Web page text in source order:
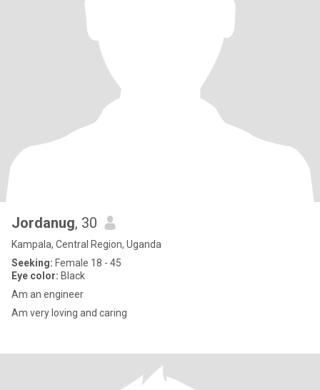
Jordanug, 30
Kampala, Central Region, Uganda
Seeking: Female 18 - 45
Eye color: Black
Am an engineer
Am very loving and caring